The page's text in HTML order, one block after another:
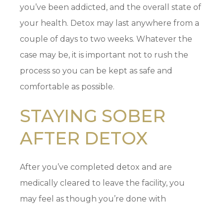
you’ve been addicted, and the overall state of
your health. Detox may last anywhere from a
couple of days to two weeks. Whatever the
case may be, it is important not to rush the
process so you can be kept as safe and
comfortable as possible.
STAYING SOBER
AFTER DETOX
After you’ve completed detox and are
medically cleared to leave the facility, you
may feel as though you’re done with